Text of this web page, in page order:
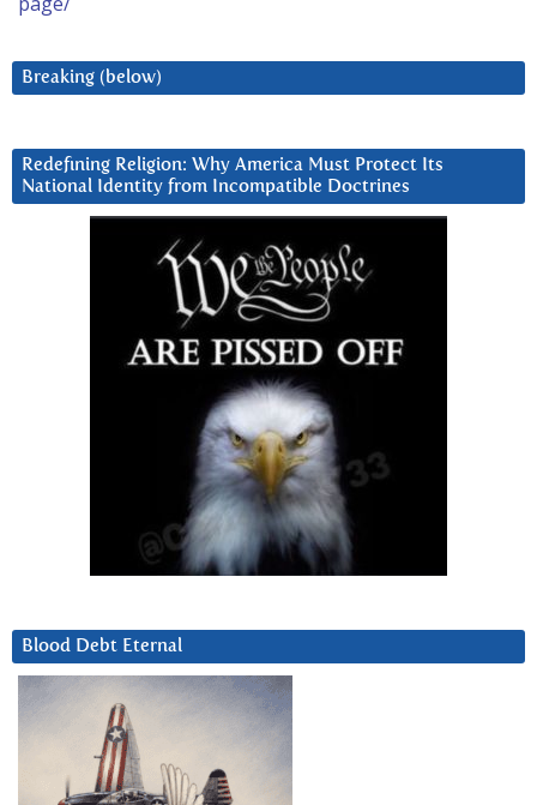
Breaking (below)
Redefining Religion: Why America Must Protect Its
National Identity from Incompatible Doctrines
Blood Debt Eternal